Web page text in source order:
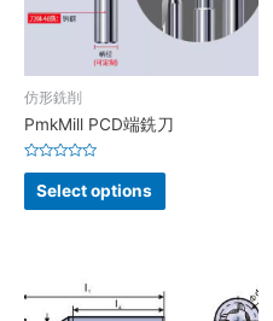
仿形銑削
PmkMill PCD端銑刀
Rated
out
of
Select options